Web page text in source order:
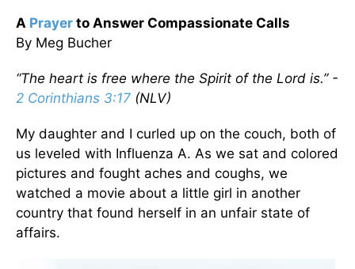
A Prayer to Answer Compassionate Calls
By Meg Bucher
“The heart is free where the Spirit of the Lord is.” -
2 Corinthians 3:17 (NLV)
My daughter and I curled up on the couch, both of
us leveled with Influenza A. As we sat and colored
pictures and fought aches and coughs, we
watched a movie about a little girl in another
country that found herself in an unfair state of
affairs.